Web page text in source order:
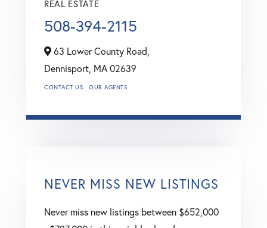
REAL ESTATE
508-394-2115
63 Lower County Road,
Dennisport, MA 02639
CONTACT US OUR AGENTS
NEVER MISS NEW LISTINGS
Never miss new listings between $652,000